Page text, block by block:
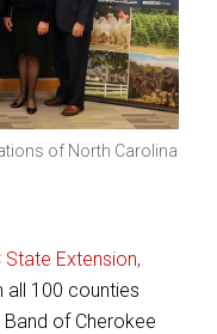
of North Carolina
State Extension,
all 100 counties
of Cherokee